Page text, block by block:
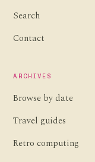
Search
Contact
ARCHIVES
Browse by date
Travel guides
Retro computing